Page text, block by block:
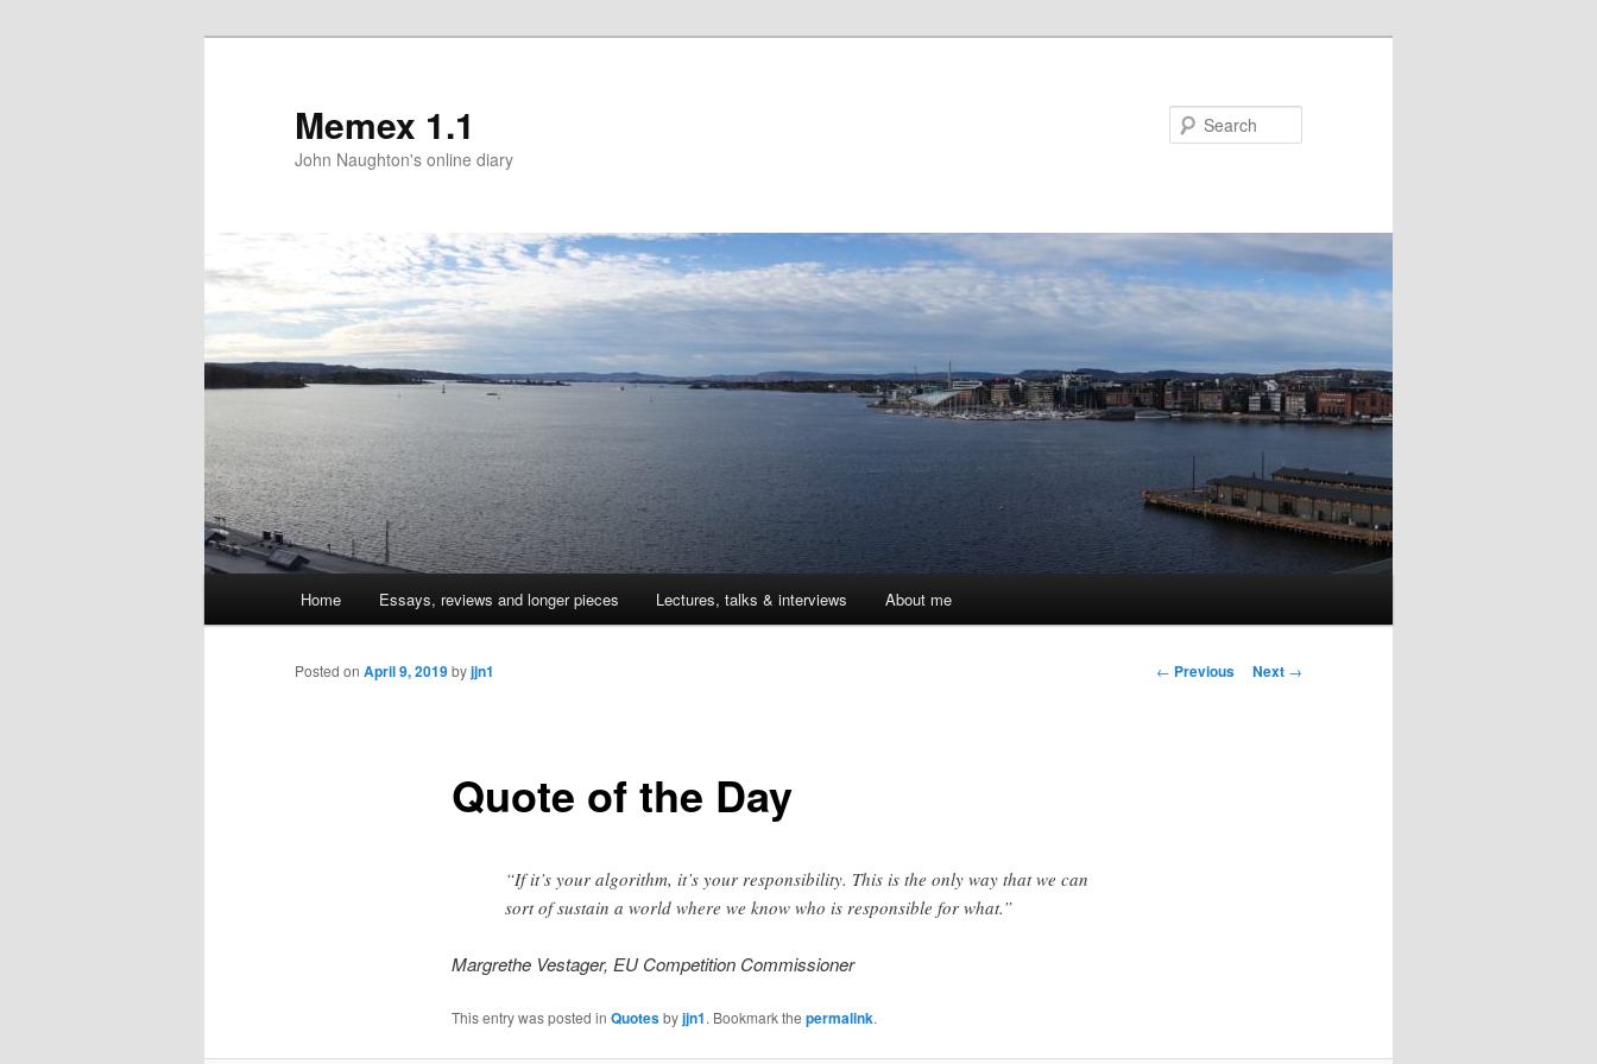
Memex 1.1
John Naughton's online diary
Skip
to
Home Essays, reviews and longer pieces Lectures, talks & interviews About me
Post
← Previous Next →
Quote of the Day
Posted on April 9, 2019byjjn1
“If it’s your algorithm, it’s your responsibility. This is the only way that we can
sort of sustain a world where we know who is responsible for what.”
Margrethe Vestager, EU Competition Commissioner
This entry was posted in Quotesbyjjn1. Bookmark the permalink.